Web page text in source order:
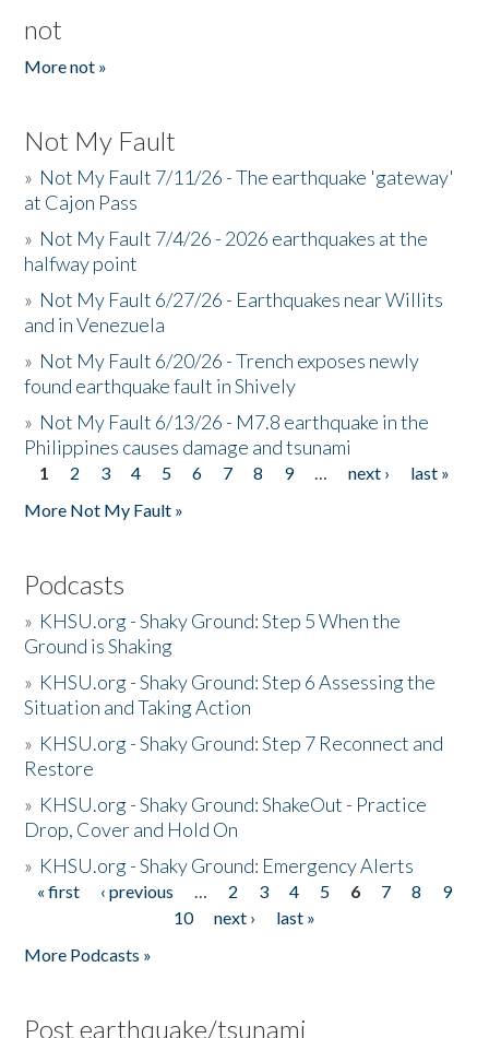
not
More not »
Not My Fault
» Not My Fault 7/11/26 - The earthquake 'gateway'
at Cajon Pass
» Not My Fault 7/4/26 - 2026 earthquakes at the
halfway point
» Not My Fault 6/27/26 - Earthquakes near Willits
and in Venezuela
» Not My Fault 6/20/26 - Trench exposes newly
found earthquake fault in Shively
» Not My Fault 6/13/26 - M7.8 earthquake in the
Philippines causes damage and tsunami
Pages
1 2 3 4 5 6 7 8 9 … next ›
last »
More Not My Fault »
Podcasts
» KHSU.org - Shaky Ground: Step 5 When the
Ground is Shaking
» KHSU.org - Shaky Ground: Step 6 Assessing the
Situation and Taking Action
» KHSU.org - Shaky Ground: Step 7 Reconnect and
Restore
» KHSU.org - Shaky Ground: ShakeOut - Practice
Drop, Cover and Hold On
» KHSU.org - Shaky Ground: Emergency Alerts
Pages
« first ‹ previous … 2 3 4 5 6 7 8
9
10
next ›
last »
More Podcasts »
Post earthquake/tsunami